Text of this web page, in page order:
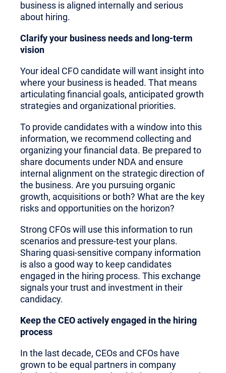
business is aligned internally and serious
about hiring.
Clarify your business needs and long-term
vision
Your ideal CFO candidate will want insight into
where your business is headed. That means
articulating financial goals, anticipated growth
strategies and organizational priorities.
To provide candidates with a window into this
information, we recommend collecting and
organizing your financial data. Be prepared to
share documents under NDA and ensure
internal alignment on the strategic direction of
the business. Are you pursuing organic
growth, acquisitions or both? What are the key
risks and opportunities on the horizon?
Strong CFOs will use this information to run
scenarios and pressure-test your plans.
Sharing quasi-sensitive company information
is also a good way to keep candidates
engaged in the hiring process. This exchange
signals your trust and investment in their
candidacy.
Keep the CEO actively engaged in the hiring
process
In the last decade, CEOs and CFOs have
grown to be equal partners in company